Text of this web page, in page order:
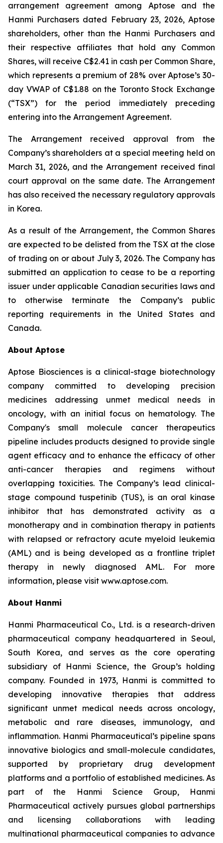
arrangement agreement among Aptose and the
Hanmi Purchasers dated February 23, 2026, Aptose
shareholders, other than the Hanmi Purchasers and
their respective affiliates that hold any Common
Shares, will receive C$2.41 in cash per Common Share,
which represents a premium of 28% over Aptose’s 30-
day VWAP of C$1.88 on the Toronto Stock Exchange
(“TSX”) for the period immediately preceding
entering into the Arrangement Agreement.
The Arrangement received approval from the
Company’s shareholders at a special meeting held on
March 31, 2026, and the Arrangement received final
court approval on the same date. The Arrangement
has also received the necessary regulatory approvals
in Korea.
As a result of the Arrangement, the Common Shares
are expected to be delisted from the TSX at the close
of trading on or about July 3, 2026. The Company has
submitted an application to cease to be a reporting
issuer under applicable Canadian securities laws and
to otherwise terminate the Company’s public
reporting requirements in the United States and
Canada.
About Aptose
Aptose Biosciences is a clinical-stage biotechnology
company committed to developing precision
medicines addressing unmet medical needs in
oncology, with an initial focus on hematology. The
Company's small molecule cancer therapeutics
pipeline includes products designed to provide single
agent efficacy and to enhance the efficacy of other
anti-cancer therapies and regimens without
overlapping toxicities. The Company’s lead clinical-
stage compound tuspetinib (TUS), is an oral kinase
inhibitor that has demonstrated activity as a
monotherapy and in combination therapy in patients
with relapsed or refractory acute myeloid leukemia
(AML) and is being developed as a frontline triplet
therapy in newly diagnosed AML. For more
information, please visit www.aptose.com.
About Hanmi
Hanmi Pharmaceutical Co., Ltd. is a research-driven
pharmaceutical company headquartered in Seoul,
South Korea, and serves as the core operating
subsidiary of Hanmi Science, the Group’s holding
company. Founded in 1973, Hanmi is committed to
developing innovative therapies that address
significant unmet medical needs across oncology,
metabolic and rare diseases, immunology, and
inflammation. Hanmi Pharmaceutical’s pipeline spans
innovative biologics and small-molecule candidates,
supported by proprietary drug development
platforms and a portfolio of established medicines. As
part of the Hanmi Science Group, Hanmi
Pharmaceutical actively pursues global partnerships
and licensing collaborations with leading
multinational pharmaceutical companies to advance